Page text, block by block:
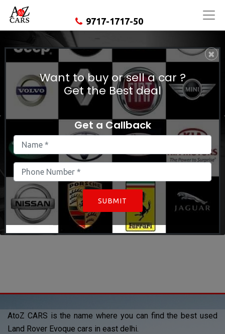
9717-1717-50
Used Land Rover Evoque In
East Delhi
AtoZ CARS is the name where you can find the best used
Land Rover Evoque cars in east delhi.
×
Want to buy or sell a car ?
Get the Best deal
Get a Callback
SUBMIT